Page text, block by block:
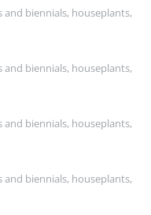
and biennials, houseplants,
and biennials, houseplants,
and biennials, houseplants,
and biennials, houseplants,